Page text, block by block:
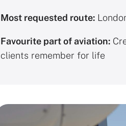
Most requested route:
Favourite part of aviation:
clients remember for life